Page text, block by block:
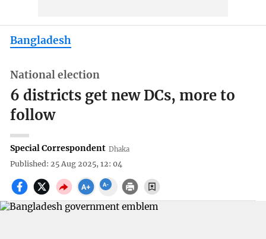
Bangladesh
National election
6 districts get new DCs, more to
follow
Special Correspondent Dhaka
Published: 25 Aug 2025, 12: 04